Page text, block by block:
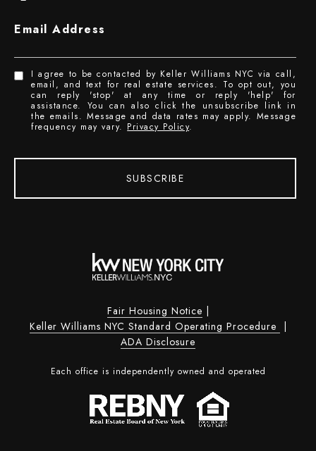
Email Address
I agree to be contacted by Keller Williams NYC via call,
email, and text for real estate services. To opt out, you
can reply 'stop' at any time or reply 'help' for
assistance. You can also click the unsubscribe link in
the emails. Message and data rates may apply. Message
frequency may vary. Privacy Policy.
SUBSCRIBE
Fair Housing Notice |
Keller Williams NYC Standard Operating Procedure |
ADA Disclosure
Each office is independently owned and operated